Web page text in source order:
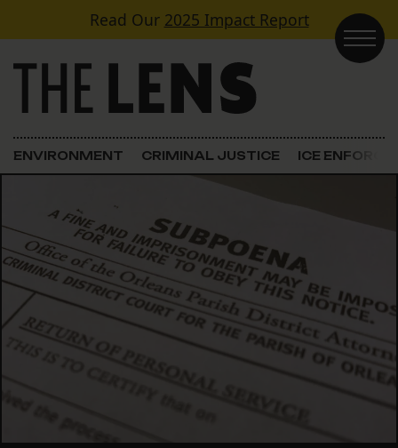
Skip to contentRead Our 2025 Impact Report
Main Navigation
ENVIRONMENT CRIMINAL JUSTICE ICE